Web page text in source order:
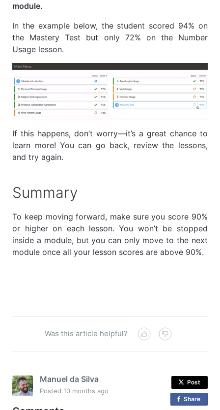
module.
In the example below, the student scored 94% on
the Mastery Test but only 72% on the Number
Usage lesson.
If this happens, don’t worry—it’s a great chance to
learn more! You can go back, review the lessons,
and try again.
Summary
To keep moving forward, make sure you score 90%
or higher on each lesson. You won’t be stopped
inside a module, but you can only move to the next
module once all your lesson scores are above 90%.
Was this article helpful?
Manuel da Silva
Posted10 months ago
Post
Share